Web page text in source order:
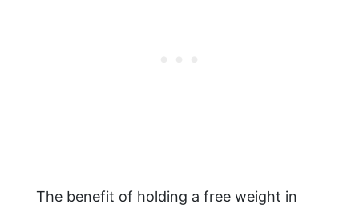
The benefit of holding a free weight in